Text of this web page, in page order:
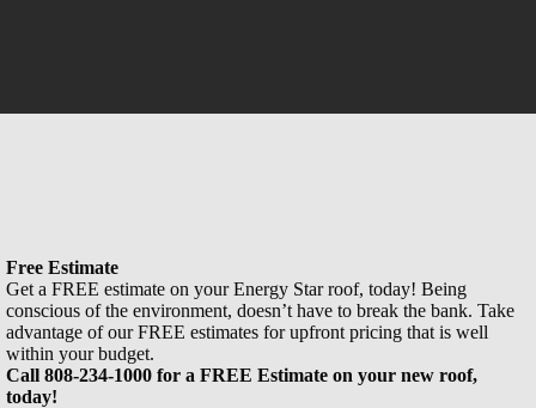
Free Estimate
Get a FREE estimate on your Energy Star roof, today! Being
conscious of the environment, doesn’t have to break the bank. Take
advantage of our FREE estimates for upfront pricing that is well
within your budget.
Call 808-234-1000 for a FREE Estimate on your new roof,
today!